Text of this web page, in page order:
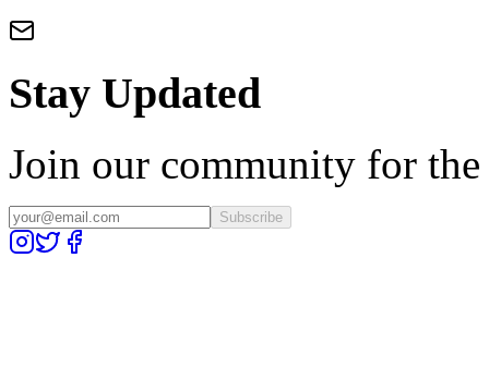
Stay Updated
Join our community for the
Subscribe